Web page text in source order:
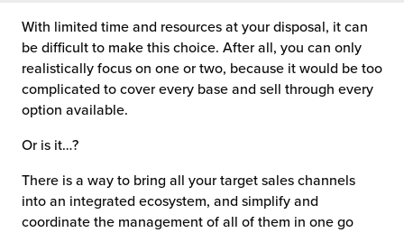
Services
With limited time and resources at your disposal, it can
be difficult to make this choice. After all, you can only
realistically focus on one or two, because it would be too
complicated to cover every base and sell through every
option available.
Or is it…?
There is a way to bring all your target sales channels
into an integrated ecosystem, and simplify and
coordinate the management of all of them in one go